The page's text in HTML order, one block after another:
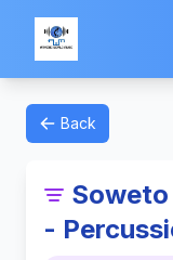
Back
-